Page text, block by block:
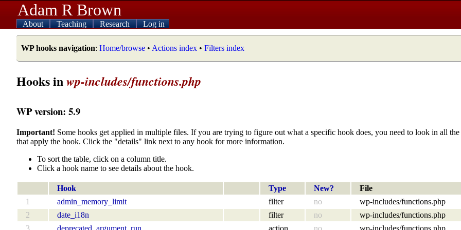
Adam R Brown
About Teaching Research Log in
WP hooks navigation: Home/browse • Actions index • Filters index
Hooks inwp-includes/functions.php
WP version: 5.9
Important! Some hooks get applied in multiple files. If you are trying to figure out what a specific hook does, you need to look in all
that apply the hook. Click the "details" link next to any hook for more information.
To sort the table, click on a column title.
Click a hook name to see details about the hook.
Hook Type New?
File
1
admin_memory_limit filter no
wp-includes/functions.php
2
date_i18n filter no
wp-includes/functions.php
3
deprecated_argument_run action no
wp-includes/functions.php